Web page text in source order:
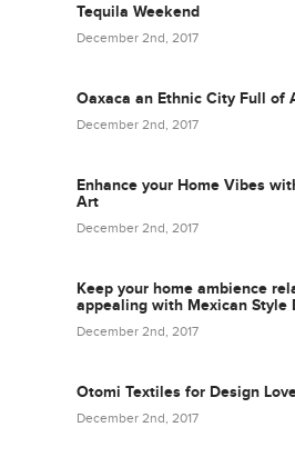
Tequila Weekend
December 2nd, 2017
Oaxaca an Ethnic City Full of
December 2nd, 2017
Enhance your Home Vibes
Art
December 2nd, 2017
Keep your home ambience
appealing with Mexican Style
December 2nd, 2017
Otomi Textiles for Design
December 2nd, 2017